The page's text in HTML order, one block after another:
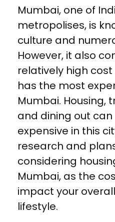
Mumbai, one of
metropolises, is
culture and
However, it also
relatively high
has the most
Mumbai. Housing,
and dining out
expensive in this
research and
considering
Mumbai, as the
impact your
lifestyle.